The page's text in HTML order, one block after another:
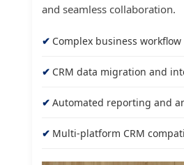
and seamless collaboration.
Complex business
CRM data migration and
Automated reporting and
Multi-platform CRM